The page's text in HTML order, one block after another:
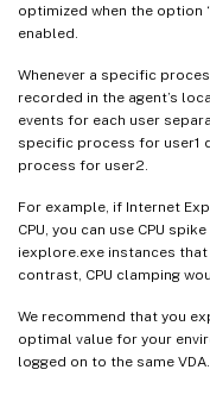
optimized when the option
enabled.
Whenever a specific
recorded in the agent’s
events for each user
specific process for user1
process for user2.
For example, if Internet
CPU, you can use CPU
iexplore.exe instances that
contrast, CPU clamping
We recommend that you
optimal value for your
logged on to the same VDA.